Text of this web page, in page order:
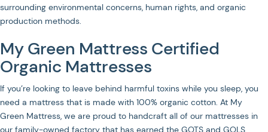
surrounding environmental concerns, human rights, and organic
production methods.
My Green Mattress Certified
Organic Mattresses
If you’re looking to leave behind harmful toxins while you sleep, you
need a mattress that is made with 100% organic cotton. At My
Green Mattress, we are proud to handcraft all of our mattresses in
our family-owned factory that has earned the GOTS and GOLS